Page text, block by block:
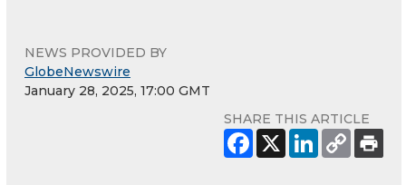
NEWS PROVIDED BY
GlobeNewswire
January 28, 2025, 17:00 GMT
SHARE THIS ARTICLE